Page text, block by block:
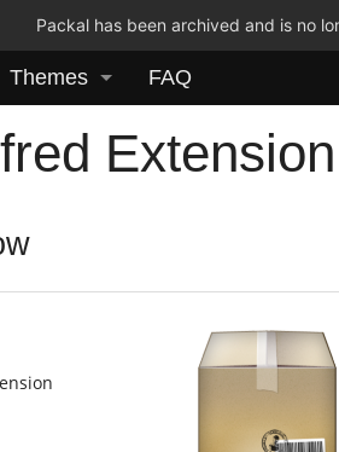
Packal has been archived and is no
Themes FAQ
Extension